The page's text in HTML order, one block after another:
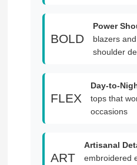
BOLD
Power
blazers
shoulder
FLEX
Day-to-
tops that
occasions
ART
Artisanal
embroidered